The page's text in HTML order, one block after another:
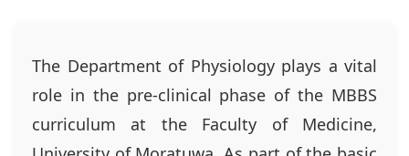
The Department of Physiology plays a vital
role in the pre-clinical phase of the MBBS
curriculum at the Faculty of Medicine,